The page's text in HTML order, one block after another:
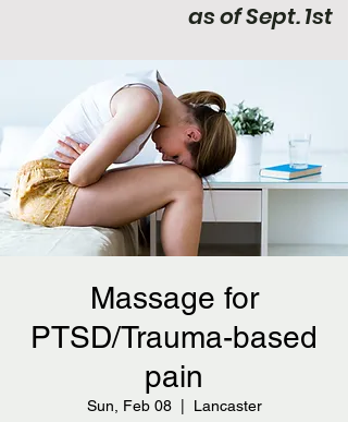
as of Sept. 1st
Massage for
PTSD/Trauma-based
pain
Sun, Feb 08
  |
Lancaster